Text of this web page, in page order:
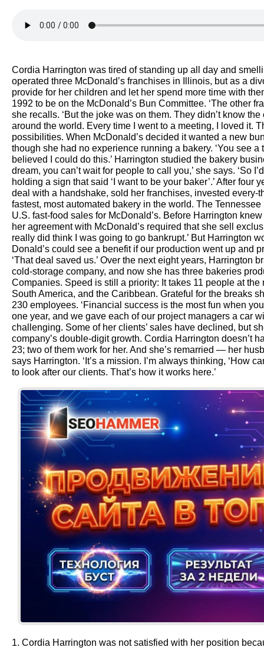
Cordia Harrington was tired of standing up all day and
operated three McDonald’s franchises in Illinois, but as a
provide for her children and let her spend more time with
1992 to be on the McDonald’s Bun Committee. ‘The other
she recalls. ‘But the joke was on them. They didn’t know
around the world. Every time I went to a meeting, I loved it.
possibilities. When McDonald’s decided it wanted a new
though she had no experience running a bakery. ‘You see
believed I could do this.’ Harrington studied the bakery
dream, you can’t wait for people to call you,’ she says. ‘So
holding a sign that said ‘I want to be your baker’.’ After
deal with a handshake, sold her franchises, invested
fastest, most automated bakery in the world. The
U.S. fast-food sales for McDonald’s. Before Harrington
her agreement with McDonald’s required that she sell
really did think I was going to go bankrupt.’ But Harrington
Donald’s could see a benefit if our production went up and
‘That deal saved us.’ Over the next eight years,
cold-storage company, and now she has three bakeries
Companies. Speed is still a priority: It takes 11 people at
South America, and the Caribbean. Grateful for the breaks
230 employees. ‘Financial success is the most fun when
one year, and we gave each of our project managers a car
challenging. Some of her clients’ sales have declined, but
company’s double-digit growth. Cordia Harrington doesn’t
23; two of them work for her. And she’s remarried — her
says Harrington. ‘It’s a mission. I’m always thinking, ‘How
to look after our clients. That’s how it works here.’
1. Cordia Harrington was not satisfied with her position